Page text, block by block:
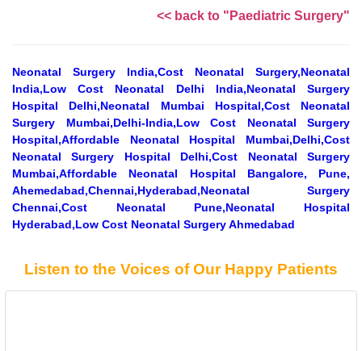
<< back to "Paediatric Surgery"
Neonatal Surgery India,Cost Neonatal Surgery,Neonatal
India,Low Cost Neonatal Delhi India,Neonatal Surgery
Hospital Delhi,Neonatal Mumbai Hospital,Cost Neonatal
Surgery Mumbai,Delhi-India,Low Cost Neonatal Surgery
Hospital,Affordable Neonatal Hospital Mumbai,Delhi,Cost
Neonatal Surgery Hospital Delhi,Cost Neonatal Surgery
Mumbai,Affordable Neonatal Hospital Bangalore, Pune,
Ahemedabad,Chennai,Hyderabad,Neonatal Surgery
Chennai,Cost Neonatal Pune,Neonatal Hospital
Hyderabad,Low Cost Neonatal Surgery Ahmedabad
Listen to the Voices of Our Happy Patients